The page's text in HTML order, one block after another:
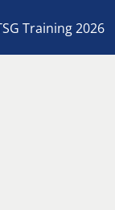
Training 2026